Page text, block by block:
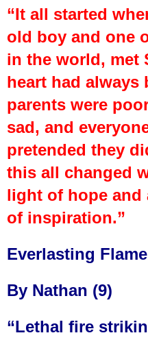
“It all started
old boy and one
in the world, met
heart had always
parents were
sad, and
pretended they
this all changed
light of hope and
of inspiration.”
Everlasting
By Nathan (9)
“Lethal fire